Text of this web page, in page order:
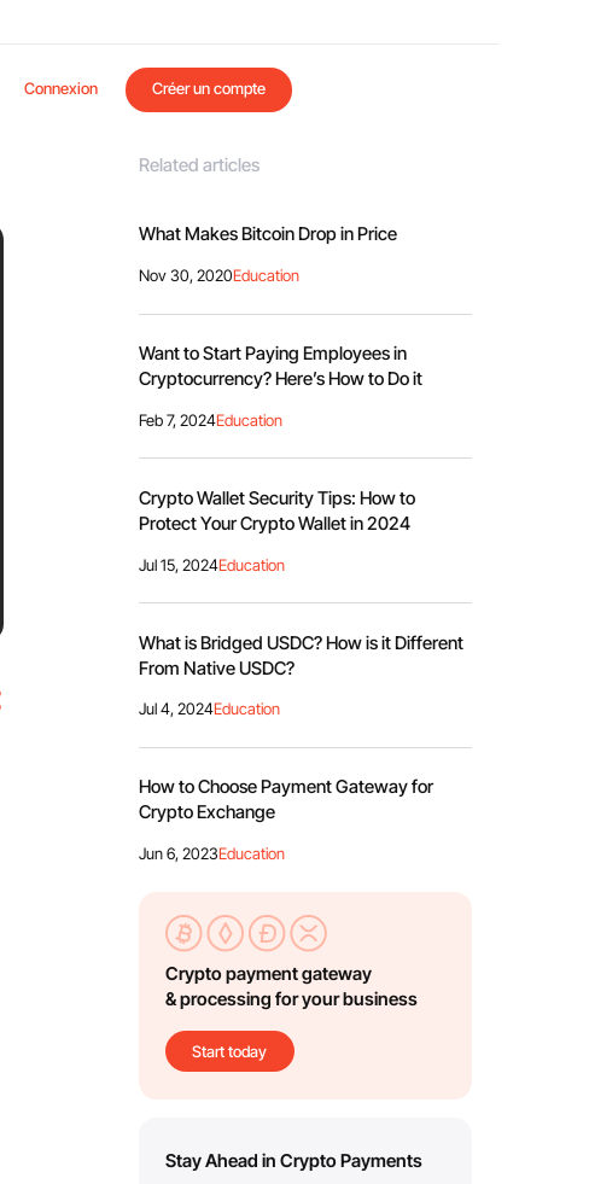
Connexion Créer un compte
Related articles
What Makes Bitcoin Drop in Price
Nov 30, 2020Education
Want to Start Paying Employees in
Cryptocurrency? Here’s How to Do it
Feb 7, 2024Education
Crypto Wallet Security Tips: How to
Protect Your Crypto Wallet in 2024
Jul 15, 2024Education
What is Bridged USDC? How is it Different
From Native USDC?
Jul 4, 2024Education
How to Choose Payment Gateway for
Crypto Exchange
Jun 6, 2023Education
Crypto payment gateway
& processing for your business
Start today
Stay Ahead in Crypto Payments